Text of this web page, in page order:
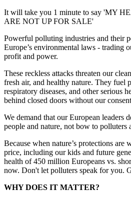
It will take you 1 minute to say 'MY
ARE NOT UP FOR SALE'
Powerful polluting industries and their
Europe’s environmental laws - trading
profit and power.
These reckless attacks threaten our
fresh air, and healthy nature. They fuel
respiratory diseases, and other serious
behind closed doors without our
We demand that our European leaders
people and nature, not bow to polluters
Because when nature’s protections are
price, including our kids and future
health of 450 million Europeans vs.
now. Don't let polluters speak for you.
WHY DOES IT MATTER?